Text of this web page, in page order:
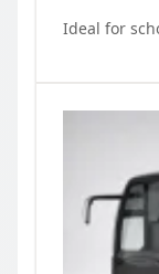
Ideal for